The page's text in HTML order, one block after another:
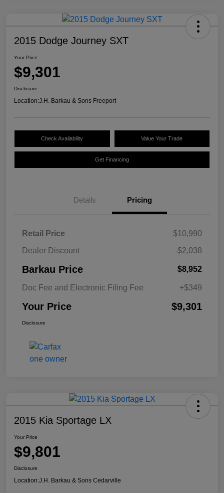
2015 Dodge Journey SXT
Your Price
$9,301
Disclosure
Location:J.H. Barkau & Sons Freeport
Check Availability Value Your Trade
Get Financing
Details Pricing
Retail Price
$10,990
Dealer Discount
-$2,038
Barkau Price $8,952
Doc Fee and Electronic Filing Fee +$349
Your Price $9,301
Disclosure
2015 Kia Sportage LX
Your Price
$9,801
Disclosure
Location:J.H. Barkau & Sons Cedarville